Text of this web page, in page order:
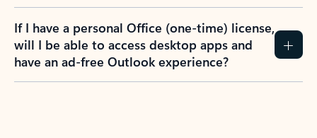
If I have a personal Office (one-time) license,
will I be able to access desktop apps and
have an ad-free Outlook experience?